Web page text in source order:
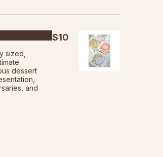
sized,
dessert
and
$10